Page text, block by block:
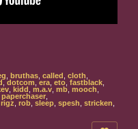
bruthas called cloth
dotcom era eto fastblack
kidd m.a.v mb mooch
paperchaser
rigz rob sleep spesh stricken